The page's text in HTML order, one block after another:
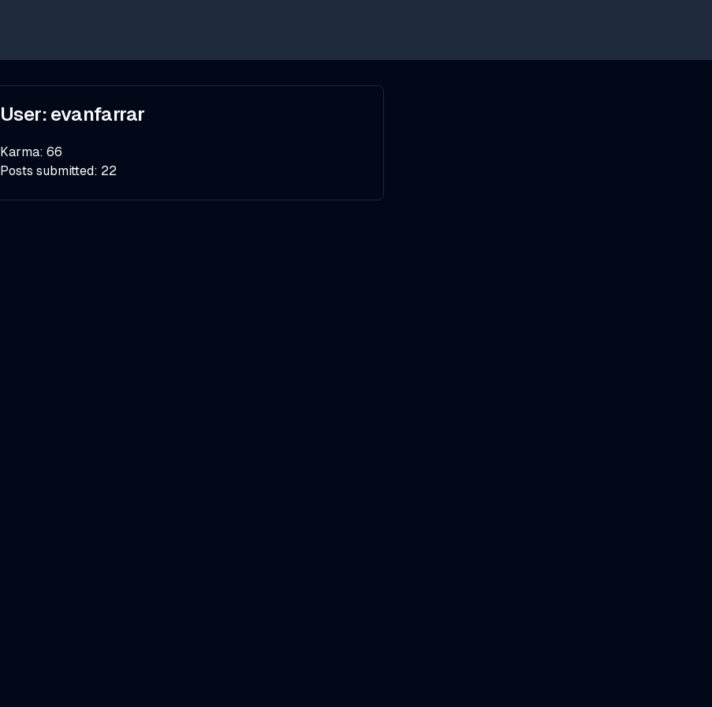
User: evanfarrar
Karma: 66
Posts submitted: 22